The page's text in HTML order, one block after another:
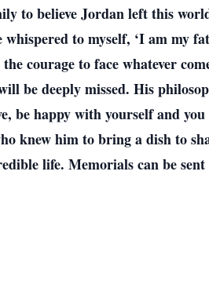
to believe Jordan left this
to myself, ‘I am my
courage to face whatever
be deeply missed. His
be happy with yourself and you
knew him to bring a dish to
life. Memorials can be